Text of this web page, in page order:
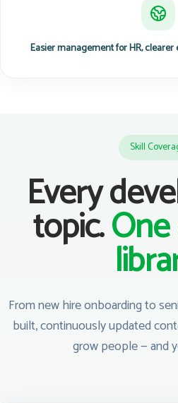
Easier management for HR,
Skill
Every
topic.
From new hire onboarding to
built, continuously updated
grow people — and